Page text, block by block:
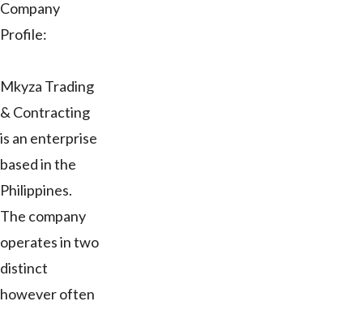
Company
Profile:
Mkyza Trading
& Contracting
is an enterprise
based in the
Philippines.
The company
operates in two
distinct
however often